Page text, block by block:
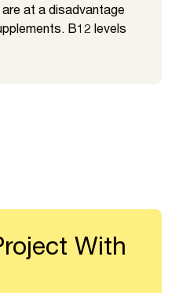
at a disadvantage
B12 levels
With